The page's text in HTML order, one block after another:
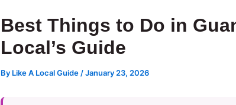
Best Things to Do in
Local’s Guide
By Like A Local Guide /January 23, 2026